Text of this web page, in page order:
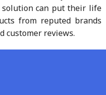
can put their life
from reputed brands
customer reviews.